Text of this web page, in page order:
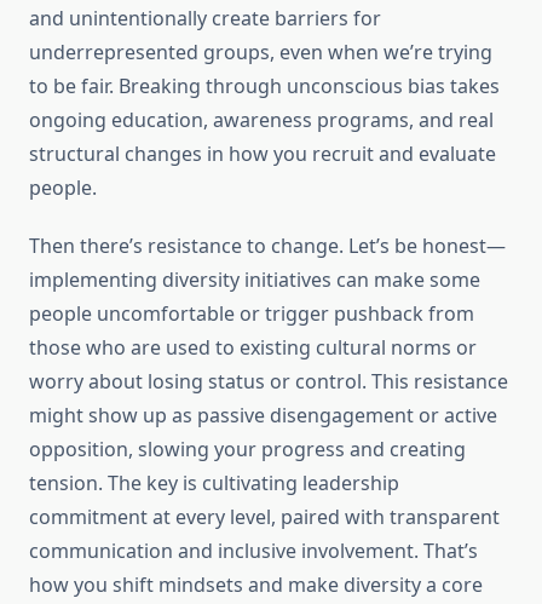
and unintentionally create barriers for
underrepresented groups, even when we’re trying
to be fair. Breaking through unconscious bias takes
ongoing education, awareness programs, and real
structural changes in how you recruit and evaluate
people.
Then there’s resistance to change. Let’s be honest—
implementing diversity initiatives can make some
people uncomfortable or trigger pushback from
those who are used to existing cultural norms or
worry about losing status or control. This resistance
might show up as passive disengagement or active
opposition, slowing your progress and creating
tension. The key is cultivating leadership
commitment at every level, paired with transparent
communication and inclusive involvement. That’s
how you shift mindsets and make diversity a core